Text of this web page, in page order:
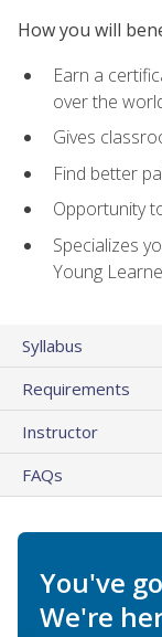
How you will
Earn a
over the
Gives
Find better
Opportunity
Specializes
Young
Syllabus
Requirements
Instructor
FAQs
You've
We're